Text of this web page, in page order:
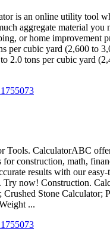
is an online utility tool
aggregate material you
or home improvement
per cubic yard (2,600 to
2.0 tons per cubic yard
Tools. CalculatorABC
construction, math,
results with our easy-
now! Construction.
Stone Calculator;
...